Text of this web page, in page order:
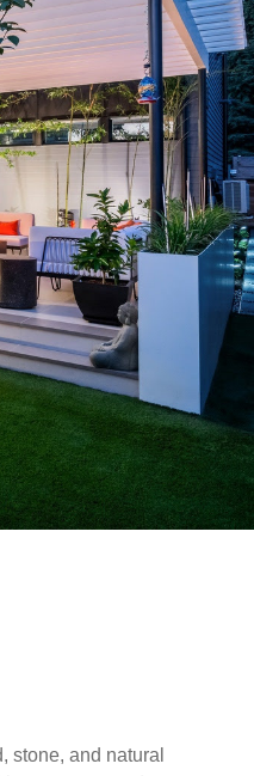
stone, and natural